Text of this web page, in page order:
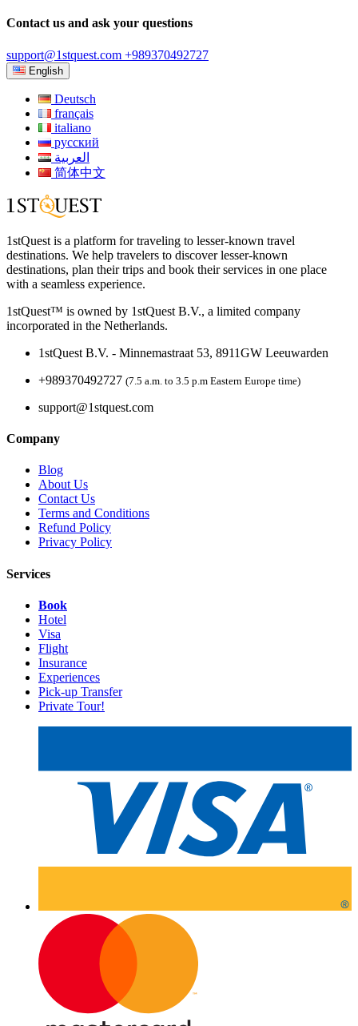
Contact us and ask your questions
support@1stquest.com +989370492727
English
Deutsch
français
italiano
русский
العربية
简体中文
1stQuest is a platform for traveling to lesser-known travel
destinations. We help travelers to discover lesser-known
destinations, plan their trips and book their services in one place
with a seamless experience.
1stQuest™ is owned by 1stQuest B.V., a limited company
incorporated in the Netherlands.
1stQuest B.V. - Minnemastraat 53, 8911GW Leeuwarden
+989370492727 (7.5 a.m. to 3.5 p.m Eastern Europe time)
support@1stquest.com
Company
Blog
About Us
Contact Us
Terms and Conditions
Refund Policy
Privacy Policy
Services
Book
Hotel
Visa
Flight
Insurance
Experiences
Pick-up Transfer
Private Tour!